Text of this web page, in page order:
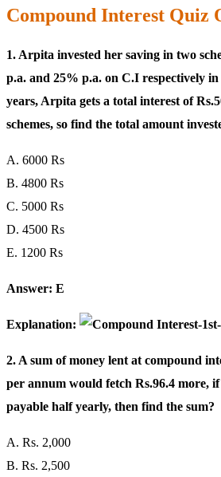
Compound Interest Quiz
1. Arpita invested her saving in two
p.a. and 25% p.a. on C.I respectively
years, Arpita gets a total interest of
schemes, so find the total amount
A. 6000 Rs
B. 4800 Rs
C. 5000 Rs
D. 4500 Rs
E. 1200 Rs
Answer: E
Explanation:
2. A sum of money lent at compound
per annum would fetch Rs.96.4 more,
payable half yearly, then find the sum?
A. Rs. 2,000
B. Rs. 2,500